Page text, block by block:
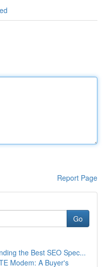
Report Page
Go
the Best SEO Spec...
Modem: A Buyer's